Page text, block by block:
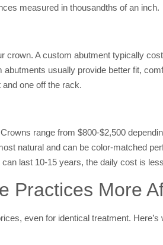
measured in thousandths of an inch.
crown. A custom abutment typically
usually provide better fit,
one off the rack.
range from $800-$2,500
natural and can be color-matched
last 10-15 years, the daily cost is
Practices More
even for identical treatment.